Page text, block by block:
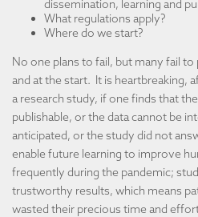
dissemination, learning and
What regulations apply?
Where do we start?
No one plans to fail, but many fail to
and at the start. It is heartbreaking,
a research study, if one finds that
publishable, or the data cannot be
anticipated, or the study did not
enable future learning to improve
frequently during the pandemic;
trustworthy results, which means
wasted their precious time and